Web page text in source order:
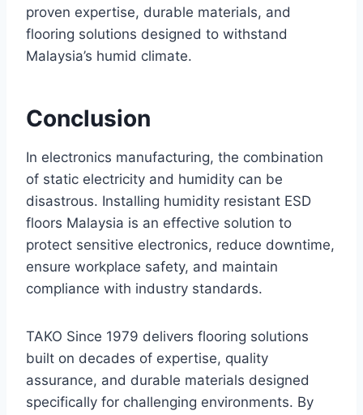
proven expertise, durable materials, and
flooring solutions designed to withstand
Malaysia’s humid climate.
Conclusion
In electronics manufacturing, the combination
of static electricity and humidity can be
disastrous. Installing humidity resistant ESD
floors Malaysia is an effective solution to
protect sensitive electronics, reduce downtime,
ensure workplace safety, and maintain
compliance with industry standards.
TAKO Since 1979 delivers flooring solutions
built on decades of expertise, quality
assurance, and durable materials designed
specifically for challenging environments. By